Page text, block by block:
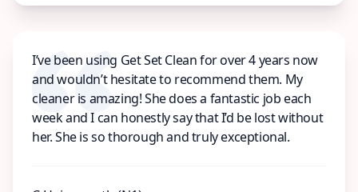
I’ve been using Get Set Clean for over 4 years now
and wouldn’t hesitate to recommend them. My
cleaner is amazing! She does a fantastic job each
week and I can honestly say that I’d be lost without
her. She is so thorough and truly exceptional.